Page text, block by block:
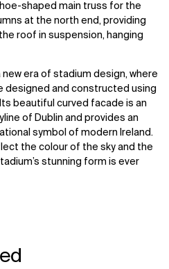
shaped main truss for the
at the north end, providing
roof in suspension, hanging
new era of stadium design, where
designed and constructed using
beautiful curved facade is an
of Dublin and provides an
symbol of modern Ireland.
the colour of the sky and the
stunning form is ever